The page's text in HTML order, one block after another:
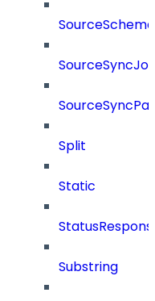
Split
Static
Substring